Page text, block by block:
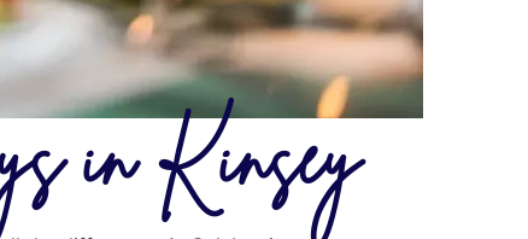
in Kinsey